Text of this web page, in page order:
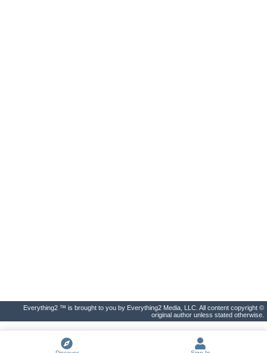
Everything2 ™ is brought to you by Everything2 Media, LLC. All content copyright ©
original author unless stated otherwise.